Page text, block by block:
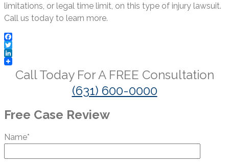
limitations, or legal time limit, on this type of injury lawsuit.
Call us today to learn more.
Facebook
Twitter
LinkedIn
Call Today For A FREE Consultation
(631) 600-0000
Free Case Review
Name*